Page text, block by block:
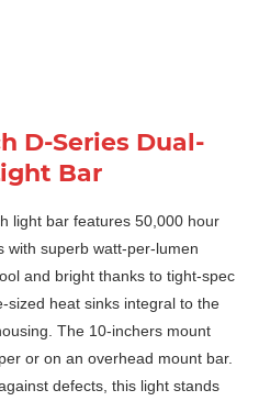
D-Series Dual-
Bar
light bar features 50,000 hour
with superb watt-per-lumen
and bright thanks to tight-spec
sized heat sinks integral to the
The 10-inchers mount
or on an overhead mount bar.
defects, this light stands